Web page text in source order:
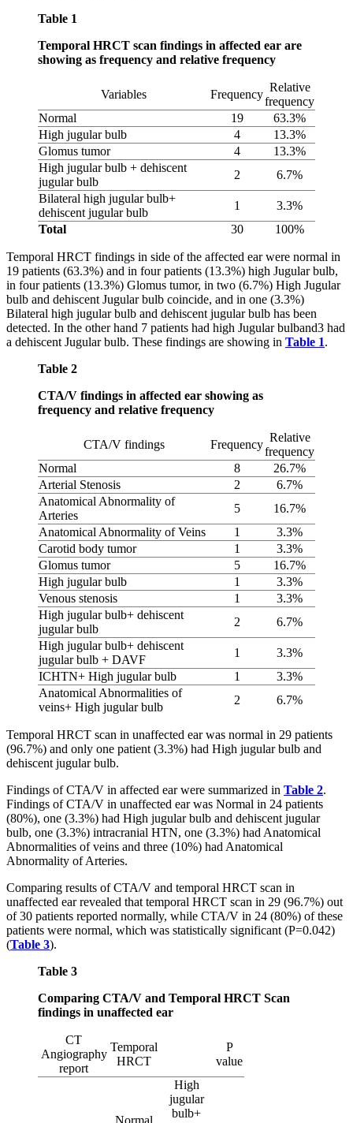
Table 1
Temporal HRCT scan findings in affected ear are
showing as frequency and relative frequency
Variables Frequency
Relative
frequency
Normal
19
63.3%
High jugular bulb
4
13.3%
Glomus tumor
4
13.3%
High jugular bulb + dehiscent
jugular bulb
2
6.7%
Bilateral high jugular bulb+
dehiscent jugular bulb
1
3.3%
Total
30 100%
Temporal HRCT findings in side of the affected ear were normal in
19 patients (63.3%) and in four patients (13.3%) high Jugular bulb,
in four patients (13.3%) Glomus tumor, in two (6.7%) High Jugular
bulb and dehiscent Jugular bulb coincide, and in one (3.3%)
Bilateral high jugular bulb and dehiscent jugular bulb has been
detected. In the other hand 7 patients had high Jugular bulband3 had
a dehiscent Jugular bulb. These findings are showing in Table 1.
Table 2
CTA/V findings in affected ear showing as
frequency and relative frequency
CTA/V findings Frequency
Relative
frequency
Normal
8
26.7%
Arterial Stenosis
2
6.7%
Anatomical Abnormality of
Arteries
5
16.7%
Anatomical Abnormality of Veins
1
3.3%
Carotid body tumor
1
3.3%
Glomus tumor
5
16.7%
High jugular bulb
1
3.3%
Venous stenosis
1
3.3%
High jugular bulb+ dehiscent
jugular bulb
2
6.7%
High jugular bulb+ dehiscent
jugular bulb + DAVF
1
3.3%
ICHTN+ High jugular bulb
1
3.3%
Anatomical Abnormalities of
veins+ High jugular bulb
2 6.7%
Temporal HRCT scan in unaffected ear was normal in 29 patients
(96.7%) and only one patient (3.3%) had High jugular bulb and
dehiscent jugular bulb.
Findings of CTA/V in affected ear were summarized in Table 2.
Findings of CTA/V in unaffected ear was Normal in 24 patients
(80%), one (3.3%) had High jugular bulb and dehiscent jugular
bulb, one (3.3%) intracranial HTN, one (3.3%) had Anatomical
Abnormalities of veins and three (10%) had Anatomical
Abnormality of Arteries.
Comparing results of CTA/V and temporal HRCT scan in
unaffected ear revealed that temporal HRCT scan in 29 (96.7%) out
of 30 patients reported normally, while CTA/V in 24 (80%) of these
patients were normal, which was statistically significant (P=0.042)
(Table 3).
Table 3
Comparing CTA/V and Temporal HRCT Scan
findings in unaffected ear
CT
Angiography
report
Temporal
HRCT
P
value
High
jugular
bulb+